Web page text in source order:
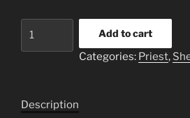
mounts
Add to cart
Categories: Priest,
Description